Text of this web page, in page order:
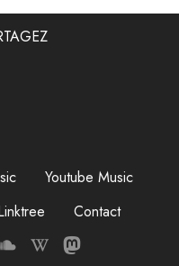
Youtube Music
Contact